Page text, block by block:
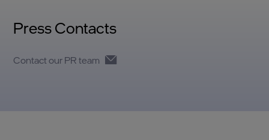
Press Contacts
Contact our PR team